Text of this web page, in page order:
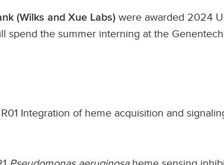
(Wilks and Xue Labs) were awarded 2024
spend the summer interning at the
Integration of heme acquisition and